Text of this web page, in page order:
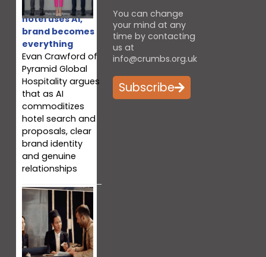
When every
hotel uses AI,
brand becomes
everything
Evan Crawford of
Pyramid Global
Hospitality argues
that as AI
commoditizes
hotel search and
proposals, clear
brand identity
and genuine
relationships
You can change
your mind at any
time by contacting
us at
info@crumbs.org.uk
Subscribe